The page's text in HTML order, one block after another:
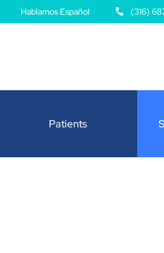
Hablamos Español (316)
Patients